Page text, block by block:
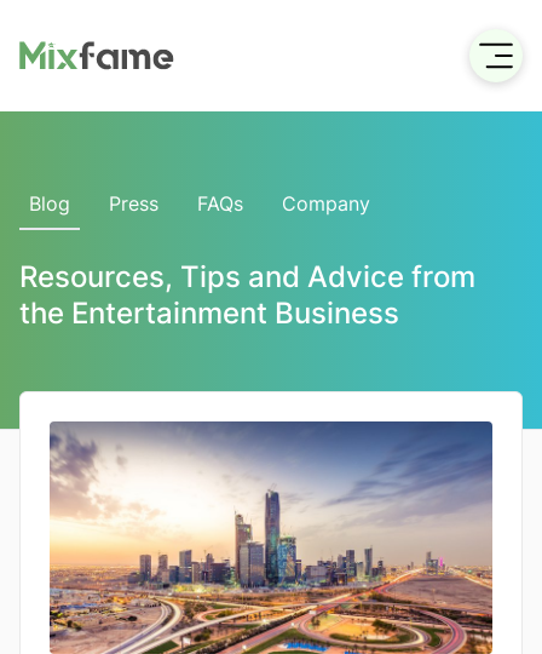
Blog Press FAQs Company
Resources, Tips and Advice from
the Entertainment Business